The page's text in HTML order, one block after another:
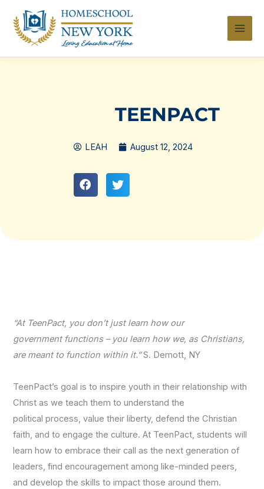
content
TEENPACT
LEAH August 12, 2024
“At TeenPact, you don’t just learn how our
government functions – you learn how we, as Christians,
are meant to function within it.”S. Demott, NY
TeenPact’s goal is to inspire youth in their relationship with
Christ as we teach them to understand the
political process, value their liberty, defend the Christian
faith, and to engage the culture. At TeenPact, students will
learn how to embrace their call as the next generation of
leaders, find encouragement among like-minded peers,
and develop the skills to impact those around them.